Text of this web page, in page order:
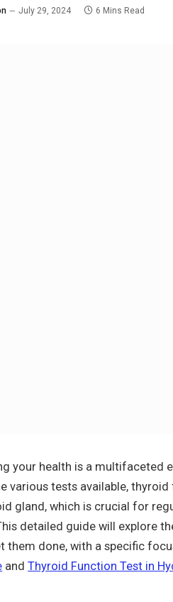
July 29, 2024 6 Mins Read
your health is a multifaceted
various tests available,
gland, which is crucial for
detailed guide will explore
them done, with a specific
and Thyroid Function Test in